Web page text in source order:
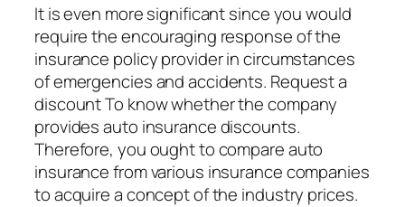
It is even more significant since you would
require the encouraging response of the
insurance policy provider in circumstances
of emergencies and accidents. Request a
discount To know whether the company
provides auto insurance discounts.
Therefore, you ought to compare auto
insurance from various insurance companies
to acquire a concept of the industry prices.